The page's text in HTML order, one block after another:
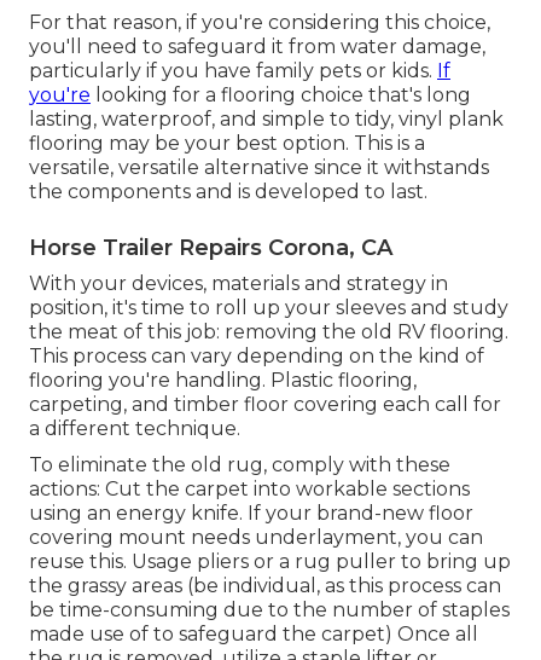
For that reason, if you're considering this choice,
you'll need to safeguard it from water damage,
particularly if you have family pets or kids. If
you're looking for a flooring choice that's long
lasting, waterproof, and simple to tidy, vinyl plank
flooring may be your best option. This is a
versatile, versatile alternative since it withstands
the components and is developed to last.
Horse Trailer Repairs Corona, CA
With your devices, materials and strategy in
position, it's time to roll up your sleeves and study
the meat of this job: removing the old RV flooring.
This process can vary depending on the kind of
flooring you're handling. Plastic flooring,
carpeting, and timber floor covering each call for
a different technique.
To eliminate the old rug, comply with these
actions: Cut the carpet into workable sections
using an energy knife. If your brand-new floor
covering mount needs underlayment, you can
reuse this. Usage pliers or a rug puller to bring up
the grassy areas (be individual, as this process can
be time-consuming due to the number of staples
made use of to safeguard the carpet) Once all